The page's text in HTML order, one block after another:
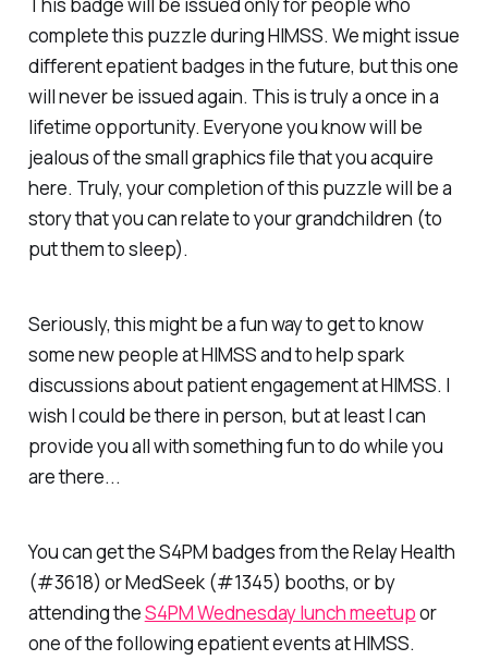
This badge will be issued only for people who
complete this puzzle during HIMSS. We might issue
different epatient badges in the future, but this one
will never be issued again. This is truly a once in a
lifetime opportunity. Everyone you know will be
jealous of the small graphics file that you acquire
here. Truly, your completion of this puzzle will be a
story that you can relate to your grandchildren (to
put them to sleep).
Seriously, this might be a fun way to get to know
some new people at HIMSS and to help spark
discussions about patient engagement at HIMSS. I
wish I could be there in person, but at least I can
provide you all with something fun to do while you
are there...
You can get the S4PM badges from the Relay Health
(#3618) or MedSeek (#1345) booths, or by
attending theS4PM Wednesday lunch meetupor
one of the following epatient events at HIMSS.